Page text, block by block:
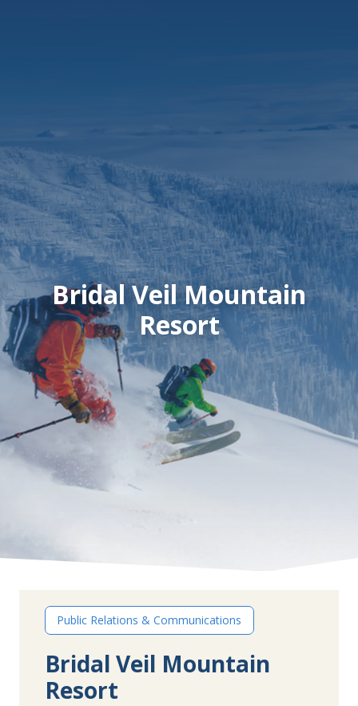
Bridal Veil Mountain
Resort
Public Relations & Communications
Bridal Veil Mountain
Resort